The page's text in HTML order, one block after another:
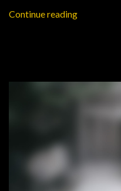
Continue reading